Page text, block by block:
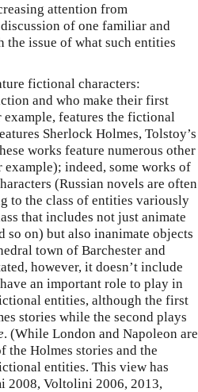
attention from
of one familiar and
issue of what such entities
fictional characters:
and who make their first
example, features the fictional
Sherlock Holmes, Tolstoy’s
works feature numerous other
indeed, some works of
(Russian novels are often
to the class of entities variously
that includes not just animate
on) but also inanimate objects
town of Barchester and
however, it doesn’t include
an important role to play in
entities, although the first
stories while the second plays
. (While London and Napoleon are
Holmes stories and the
entities. This view has
2008, Voltolini 2006, 2013,